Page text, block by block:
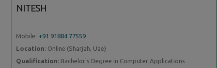
NITESH
Mobile: +91 91884 77559
Location: Online (Sharjah, Uae)
Qualification: Bachelor's Degree in Computer Applications